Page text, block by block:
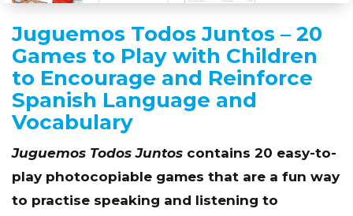
Juguemos Todos Juntos – 20
Games to Play with Children
to Encourage and Reinforce
Spanish Language and
Vocabulary
Juguemos Todos Juntoscontains 20 easy-to-
play photocopiable games that are a fun way